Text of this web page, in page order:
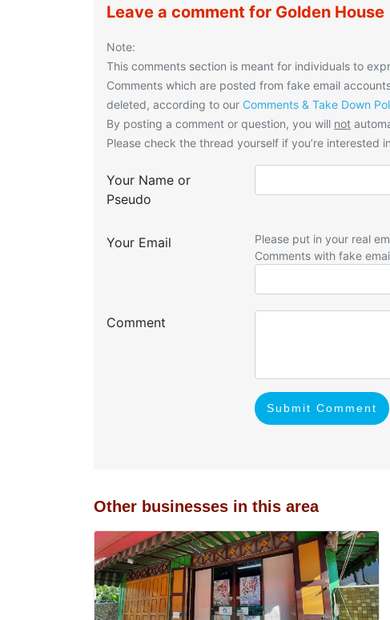
Leave a comment for Golden House
Note:
This comments section is meant for individuals to
Comments which are posted from fake email
deleted, according to our Comments & Take Down
By posting a comment or question, you will not
Please check the thread yourself if you’re interested
Your Name or
Pseudo
Your Email
Please put in your real
Comments with fake
Comment
Submit Comment
Other businesses in this area